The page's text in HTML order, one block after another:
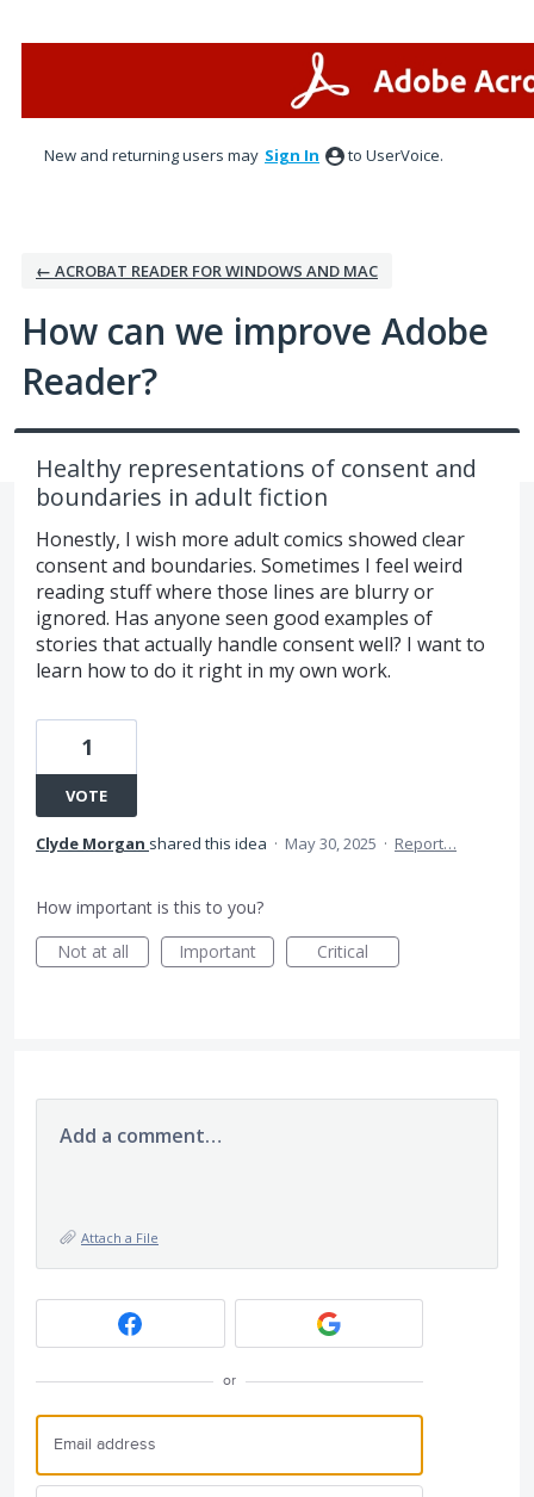
New and returning users may Sign In to UserVoice.
← ACROBAT READER FOR WINDOWS AND MAC
How can we improve Adobe
Reader?
Healthy representations of consent and
boundaries in adult fiction
Honestly, I wish more adult comics showed clear
consent and boundaries. Sometimes I feel weird
reading stuff where those lines are blurry or
ignored. Has anyone seen good examples of
stories that actually handle consent well? I want to
learn how to do it right in my own work.
1
VOTE
Clyde Morgan shared this idea · May 30, 2025 · Report…
How important is this to you?
Not at all
Important Critical
Add a comment…
Attach a File
or